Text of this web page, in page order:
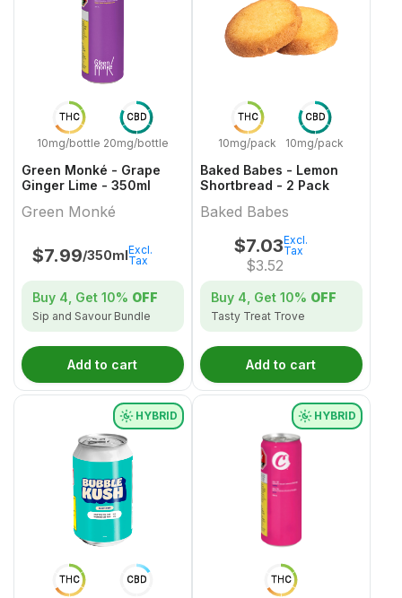
THC
10mg/bottle
CBD
20mg/bottle
Green Monké - Grape
Ginger Lime - 350ml
Green Monké
$7.99/350mlExcl.
Tax
Buy 4, Get 10% OFF
Sip and Savour Bundle
Add to cart
THC
10mg/pack
CBD
10mg/pack
Baked Babes - Lemon
Shortbread - 2 Pack
Baked Babes
$7.03
$3.52
Excl.
Tax
Buy 4, Get 10% OFF
Tasty Treat Trove
Add to cart
THC CBD
HYBRID
THC
HYBRID